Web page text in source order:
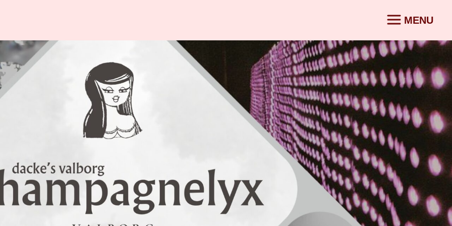
MENU
& Security
ABOUT
VALBORG
About Valborg in
Uppsala
History
Partner – LF
Uppsala
Varannan Vatten
CONTACT SV | EN